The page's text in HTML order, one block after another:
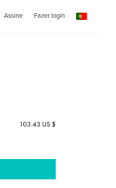
Assine Fazer login
103.43 US $